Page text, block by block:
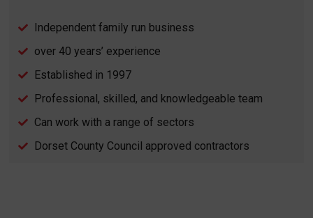
Independent family run business
over 40 years’ experience
Established in 1997
Professional, skilled, and knowledgeable team
Can work with a range of sectors
Dorset County Council approved contractors